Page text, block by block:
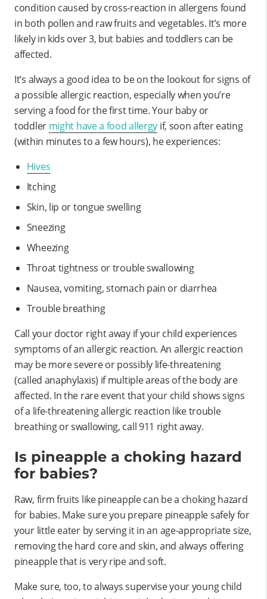
condition caused by cross-reaction in allergens found
in both pollen and raw fruits and vegetables. It’s more
likely in kids over 3, but babies and toddlers can be
affected.
It’s always a good idea to be on the lookout for signs of
a possible allergic reaction, especially when you’re
serving a food for the first time. Your baby or
toddler might have a food allergy if, soon after eating
(within minutes to a few hours), he experiences:
Hives
Itching
Skin, lip or tongue swelling
Sneezing
Wheezing
Throat tightness or trouble swallowing
Nausea, vomiting, stomach pain or diarrhea
Trouble breathing
Call your doctor right away if your child experiences
symptoms of an allergic reaction. An allergic reaction
may be more severe or possibly life-threatening
(called anaphylaxis) if multiple areas of the body are
affected. In the rare event that your child shows signs
of a life-threatening allergic reaction like trouble
breathing or swallowing, call 911 right away.
Is pineapple a choking hazard
for babies?
Raw, firm fruits like pineapple can be a choking hazard
for babies. Make sure you prepare pineapple safely for
your little eater by serving it in an age-appropriate size,
removing the hard core and skin, and always offering
pineapple that is very ripe and soft.
Make sure, too, to always supervise your young child